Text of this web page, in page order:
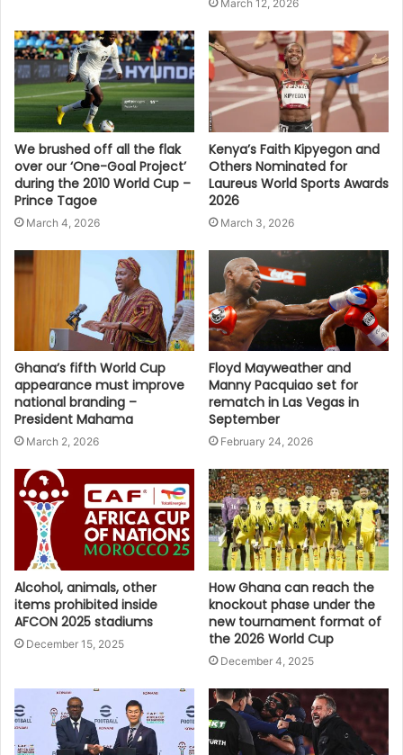
March 12, 2026
We brushed off all the flak
over our ‘One-Goal Project’
during the 2010 World Cup –
Prince Tagoe
March 4, 2026
Kenya’s Faith Kipyegon and
Others Nominated for
Laureus World Sports Awards
2026
March 3, 2026
Ghana’s fifth World Cup
appearance must improve
national branding –
President Mahama
March 2, 2026
Floyd Mayweather and
Manny Pacquiao set for
rematch in Las Vegas in
September
February 24, 2026
Alcohol, animals, other
items prohibited inside
AFCON 2025 stadiums
December 15, 2025
How Ghana can reach the
knockout phase under the
new tournament format of
the 2026 World Cup
December 4, 2025